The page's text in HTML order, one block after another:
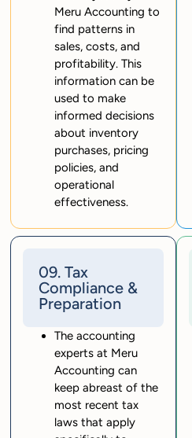
Meru Accounting to
find patterns in
sales, costs, and
profitability. This
information can be
used to make
informed decisions
about inventory
purchases, pricing
policies, and
operational
effectiveness.
09. Tax
Compliance &
Preparation
The accounting
experts at Meru
Accounting can
keep abreast of the
most recent tax
laws that apply